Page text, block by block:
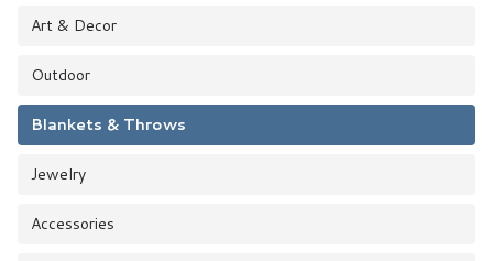
Art & Decor
Outdoor
Blankets & Throws
Jewelry
Accessories